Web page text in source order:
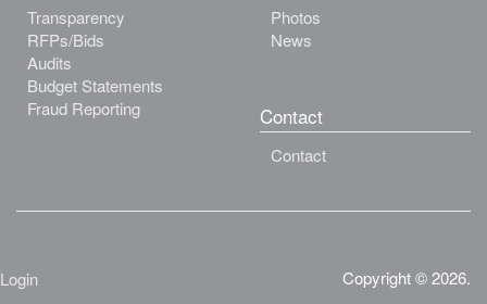
Transparency
RFPs/Bids
Audits
Budget Statements
Fraud Reporting
Photos
News
Contact
Contact
Login Copyright © 2026.